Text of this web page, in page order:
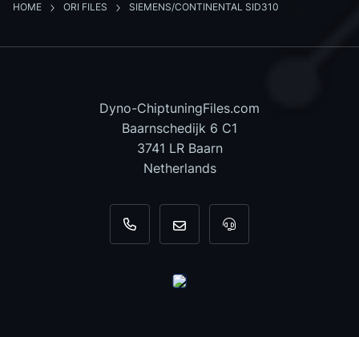
HOME ORI FILES SIEMENS/CONTINENTAL SID310
Dyno-ChiptuningFiles.com
Baarnschedijk 6 C1
3741 LR Baarn
Netherlands
+31 35 820 0967
info@dyno-For tool support,